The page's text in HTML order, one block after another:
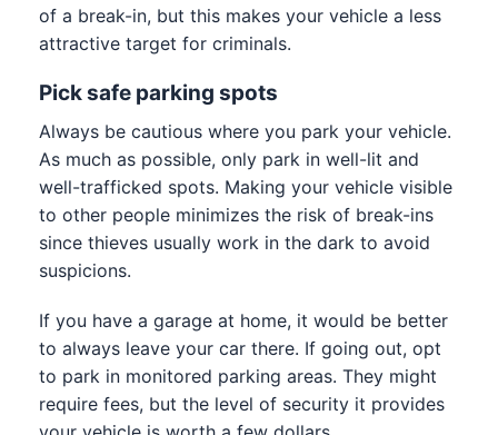
of a break-in, but this makes your vehicle a less
attractive target for criminals.
Pick safe parking spots
Always be cautious where you park your vehicle.
As much as possible, only park in well-lit and
well-trafficked spots. Making your vehicle visible
to other people minimizes the risk of break-ins
since thieves usually work in the dark to avoid
suspicions.
If you have a garage at home, it would be better
to always leave your car there. If going out, opt
to park in monitored parking areas. They might
require fees, but the level of security it provides